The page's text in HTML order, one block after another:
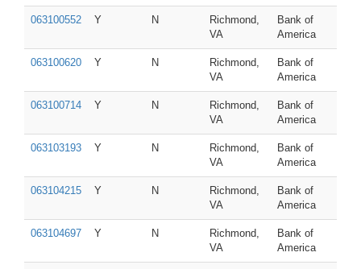
063100552 Y N
Richmond,
VA
Bank of
America
063100620 Y N
Richmond,
VA
Bank of
America
063100714 Y N
Richmond,
VA
Bank of
America
063103193 Y N
Richmond,
VA
Bank of
America
063104215 Y N
Richmond,
VA
Bank of
America
063104697 Y N
Richmond,
VA
Bank of
America